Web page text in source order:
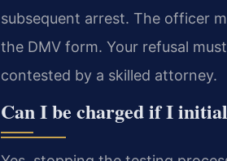
subsequent arrest. The officer
the DMV form. Your refusal
contested by a skilled attorney.
Can I be charged if I